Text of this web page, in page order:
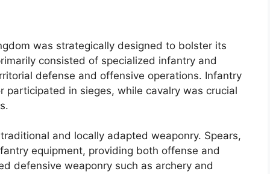
was strategically designed to bolster its
consisted of specialized infantry and
defense and offensive operations. Infantry
in sieges, while cavalry was crucial
and locally adapted weaponry. Spears,
equipment, providing both offense and
defensive weaponry such as archery and